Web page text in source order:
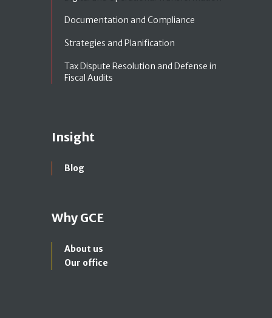
Documentation and Compliance
Strategies and Planification
Tax Dispute Resolution and Defense in
Fiscal Audits
Insight
Blog
Why GCE
About us
Our office